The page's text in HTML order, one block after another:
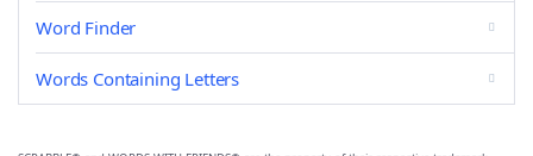
Word Finder
Words Containing Letters